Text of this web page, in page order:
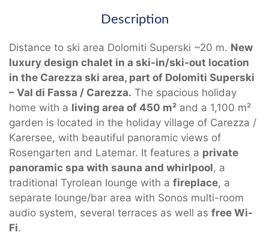
Description
Distance to ski area Dolomiti Superski ~20 m. New
luxury design chalet in a ski-in/ski-out location
in the Carezza ski area, part of Dolomiti Superski
– Val di Fassa / Carezza. The spacious holiday
home with a living area of 450 m² and a 1,100 m²
garden is located in the holiday village of Carezza /
Karersee, with beautiful panoramic views of
Rosengarten and Latemar. It features a private
panoramic spa with sauna and whirlpool, a
traditional Tyrolean lounge with a fireplace, a
separate lounge/bar area with Sonos multi-room
audio system, several terraces as well as free Wi-
Fi.